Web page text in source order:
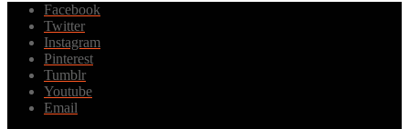
Facebook
Twitter
Instagram
Pinterest
Tumblr
Youtube
Email